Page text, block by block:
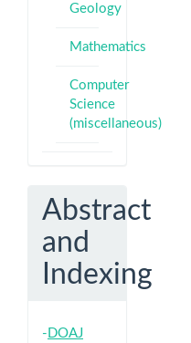
Geology
Mathematics
Computer
Science
(miscellaneous)
Abstract
and
Indexing
- DOAJ